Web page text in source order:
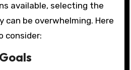
available, selecting the
can be overwhelming. Here
consider: